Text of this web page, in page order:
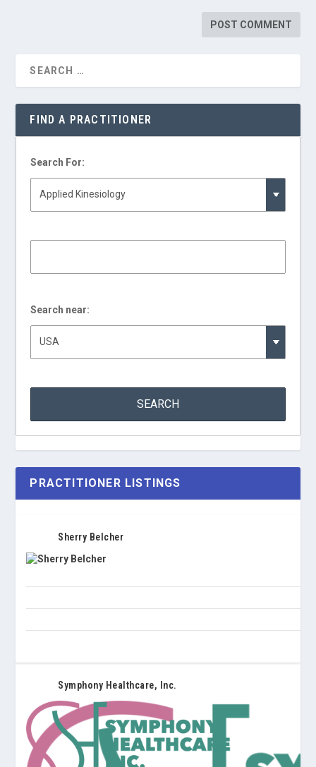
FIND A PRACTITIONER
Search For:
Search near:
PRACTITIONER LISTINGS
Sherry Belcher
Symphony Healthcare, Inc.